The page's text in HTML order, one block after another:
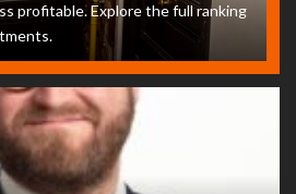
profitable. Explore the full ranking